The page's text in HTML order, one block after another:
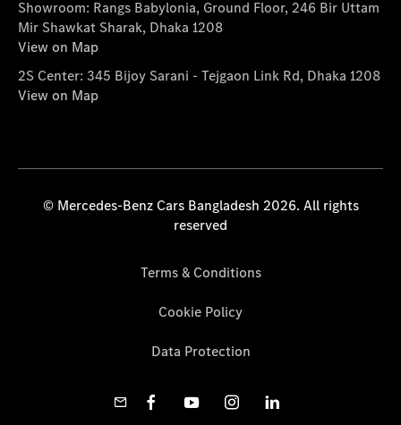
Showroom: Rangs Babylonia, Ground Floor, 246 Bir Uttam
Mir Shawkat Sharak, Dhaka 1208
View on Map
2S Center: 345 Bijoy Sarani - Tejgaon Link Rd, Dhaka 1208
View on Map
© Mercedes-Benz Cars Bangladesh 2026. All rights
reserved
Terms & Conditions
Cookie Policy
Data Protection